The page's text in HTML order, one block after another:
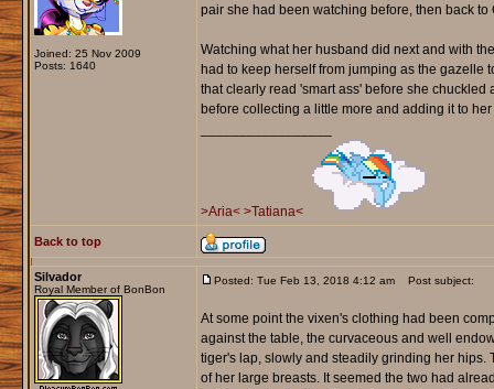
Joined: 25 Nov 2009
Posts: 1640
pair she had been watching before, then back to
Watching what her husband did next and with
had to keep herself from jumping as the gazelle
that clearly read 'smart ass' before she
before collecting a little more and adding it to
>Aria< >Tatiana<
Back to top
Silvador
Royal Member of BonBon
Posted: Tue Feb 13, 2018 4:12 am Post subject:
At some point the vixen's clothing had been
against the table, the curvaceous and well
tiger's lap, slowly and steadily grinding her
of her large breasts. It seemed the two had